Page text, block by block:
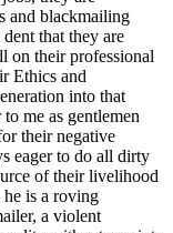
and blackmailing
that they are
on their professional
Ethics and
into that
me as gentlemen
their negative
eager to do all dirty
of their livelihood
is a roving
a violent